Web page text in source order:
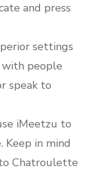
and press
settings
people
speak to
iMeetzu to
Keep in mind
Chatroulette